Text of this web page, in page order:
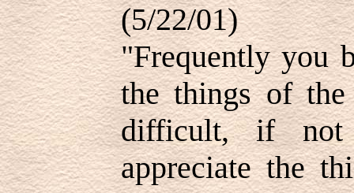
(5/22/01)
"Frequently you
the things of
difficult, if not
appreciate the